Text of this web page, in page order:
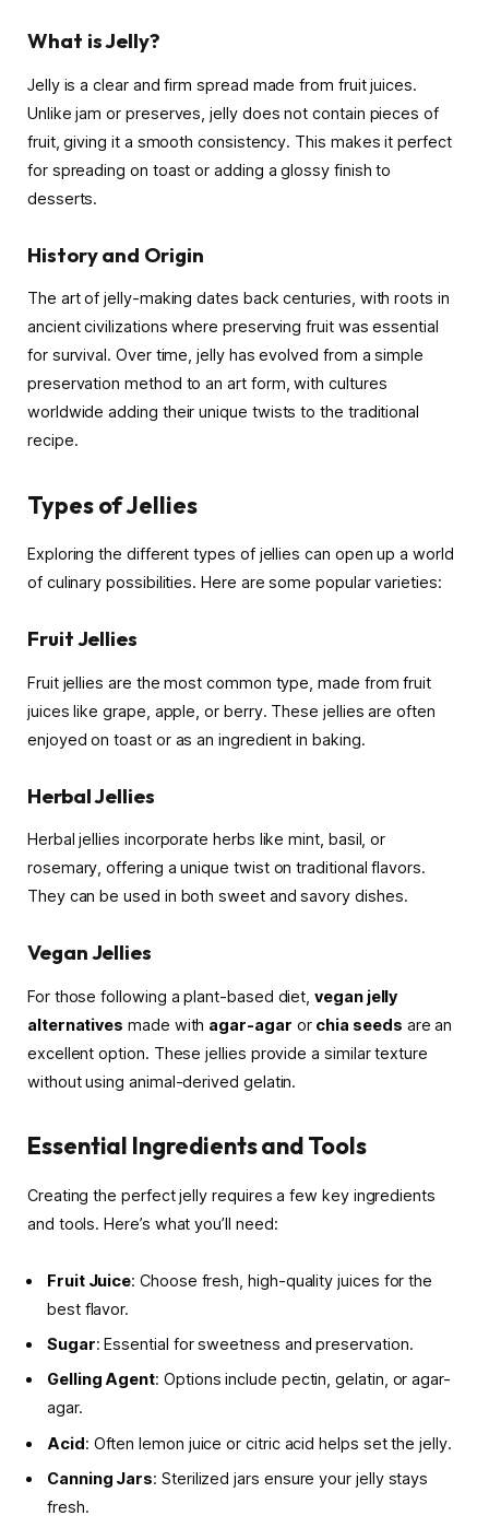
What is Jelly?
Jelly is a clear and firm spread made from fruit juices.
Unlike jam or preserves, jelly does not contain pieces of
fruit, giving it a smooth consistency. This makes it perfect
for spreading on toast or adding a glossy finish to
desserts.
History and Origin
The art of jelly-making dates back centuries, with roots in
ancient civilizations where preserving fruit was essential
for survival. Over time, jelly has evolved from a simple
preservation method to an art form, with cultures
worldwide adding their unique twists to the traditional
recipe.
Types of Jellies
Exploring the different types of jellies can open up a world
of culinary possibilities. Here are some popular varieties:
Fruit Jellies
Fruit jellies are the most common type, made from fruit
juices like grape, apple, or berry. These jellies are often
enjoyed on toast or as an ingredient in baking.
Herbal Jellies
Herbal jellies incorporate herbs like mint, basil, or
rosemary, offering a unique twist on traditional flavors.
They can be used in both sweet and savory dishes.
Vegan Jellies
For those following a plant-based diet,vegan jelly
alternatives made with agar-agar or chia seeds are an
excellent option. These jellies provide a similar texture
without using animal-derived gelatin.
Essential Ingredients and Tools
Creating the perfect jelly requires a few key ingredients
and tools. Here’s what you’ll need:
Fruit Juice: Choose fresh, high-quality juices for the
best flavor.
Sugar: Essential for sweetness and preservation.
Gelling Agent: Options include pectin, gelatin, or agar-
agar.
Acid: Often lemon juice or citric acid helps set the jelly.
Canning Jars: Sterilized jars ensure your jelly stays
fresh.